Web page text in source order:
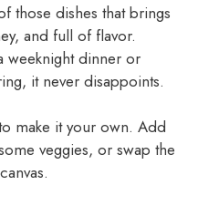
those dishes that brings
and full of flavor.
weeknight dinner or
it never disappoints.
make it your own. Add
veggies, or swap the